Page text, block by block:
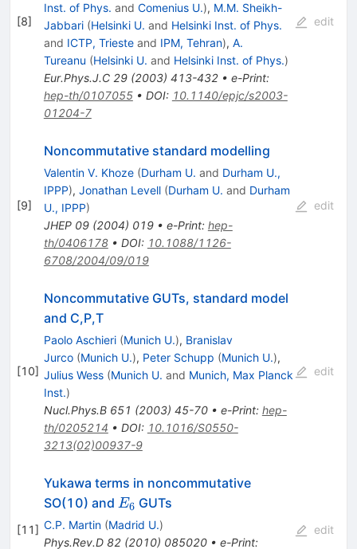
[8]
Inst. of Phys. and Comenius U.), M.M. Sheikh-
Jabbari (Helsinki U. and Helsinki Inst. of Phys.
and ICTP, Triesteand IPM, Tehran), A.
Tureanu (Helsinki U. and Helsinki Inst. of Phys.)
Eur.Phys.J.C 29(2003) 413-432• e-Print:
hep-th/0107055• DOI: 10.1140/epjc/s2003-
01204-7
edit
[9]
Noncommutative standard modelling
Valentin V. Khoze (Durham U. and Durham U.,
IPPP), Jonathan Levell (Durham U. and Durham
U., IPPP)
JHEP 09(2004) 019• e-Print: hep-
th/0406178• DOI: 10.1088/1126-
6708/2004/09/019
edit
[10]
Noncommutative GUTs, standard model
and C,P,T
Paolo Aschieri (Munich U.), Branislav
Jurco (Munich U.), Peter Schupp (Munich U.),
Julius Wess (Munich U. and Munich, Max Planck
Inst.)
Nucl.Phys.B 651 (2003) 45-70• e-Print: hep-
th/0205214 • DOI: 10.1016/S0550-
3213(02)00937-9
edit
[11]
Yukawa terms in noncommutative
SO(10) and E_{6}
E6 GUTs
C.P. Martin (Madrid U.)
Phys.Rev.D 82(2010) 085020• e-Print:
edit